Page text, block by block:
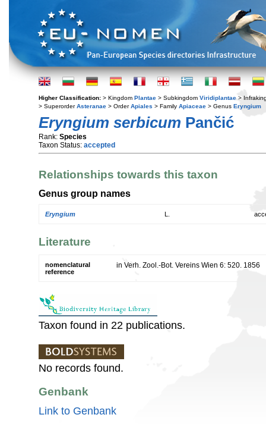
Higher Classification: > Kingdom Plantae > Subkingdom Viridiplantae >
> SuperorderAsteranae > OrderApiales > Family Apiaceae > Genus Eryngium
Eryngium serbicum Pančić
Rank: Species
Taxon Status: accepted
Relationships towards this taxon
Genus group names
Eryngium
Literature
nomenclatural
reference
in Verh. Zool.-Bot. Vereins Wien 6: 520. 1856
Taxon found in 22 publications.
No records found.
Genbank
Link to Genbank